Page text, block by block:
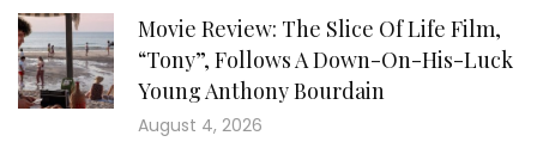
Movie Review: The Slice Of Life Film,
“Tony”, Follows A Down-On-His-Luck
Young Anthony Bourdain
August 4, 2026